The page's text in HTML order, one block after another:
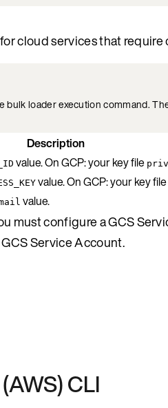
cloud services that require
loader execution command.
Description
value. On GCP: your key file
value. On GCP: your key file
value.
must configure a GCS
Service Account.
CLI